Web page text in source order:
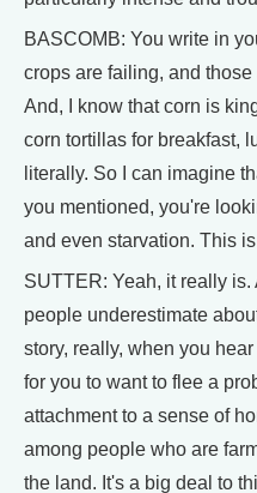
BASCOMB: You write in
crops are failing, and
And, I know that corn is
corn tortillas for breakfast,
literally. So I can imagine
you mentioned, you're
and even starvation. This
SUTTER: Yeah, it really
people underestimate
story, really, when you
for you to want to flee a
attachment to a sense of
among people who are
the land. It's a big deal to